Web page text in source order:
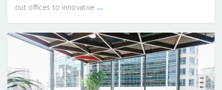
out offices to innovative ...